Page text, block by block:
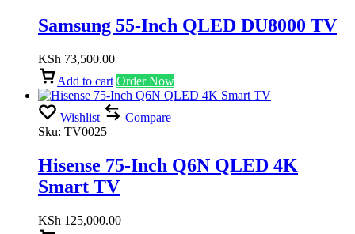
Samsung 55-Inch QLED DU8000 TV
KSh 73,500.00
Add to cart Order Now
Wishlist
Compare
Sku: TV0025
Hisense 75-Inch Q6N QLED 4K
Smart TV
KSh 125,000.00